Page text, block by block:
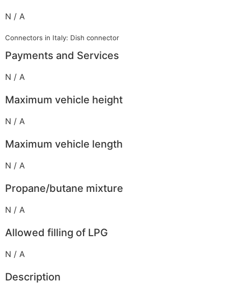
N / A
Connectors in Italy: Dish connector
Payments and Services
N / A
Maximum vehicle height
N / A
Maximum vehicle length
N / A
Propane/butane mixture
N / A
Allowed filling of LPG
N / A
Description